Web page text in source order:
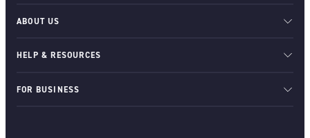
ABOUT US
HELP & RESOURCES
FOR BUSINESS